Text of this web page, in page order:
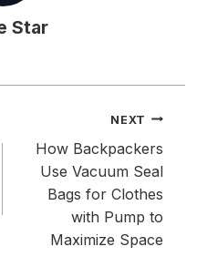
Star
NEXT
How Backpackers
Use Vacuum Seal
Bags for Clothes
with Pump to
Maximize Space